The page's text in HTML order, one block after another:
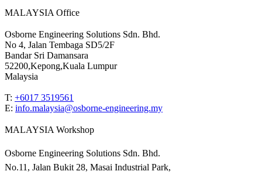
MALAYSIA Office
Osborne Engineering Solutions Sdn. Bhd.
No 4, Jalan Tembaga SD5/2F
Bandar Sri Damansara
52200,Kepong,Kuala Lumpur
Malaysia
T: +6017 3519561
E: info.malaysia@osborne-engineering.my
MALAYSIA Workshop
Osborne Engineering Solutions Sdn. Bhd.
No.11, Jalan Bukit 28, Masai Industrial Park,